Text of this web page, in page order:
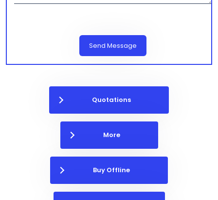
Send Message
Quotations
More
Buy Offline